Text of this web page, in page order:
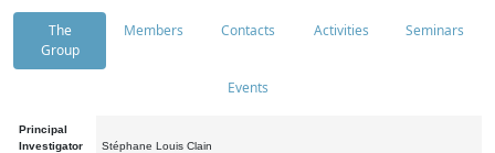
The
Group
Members Contacts Activities Seminars
Events
Principal
Investigator
Stéphane Louis Clain